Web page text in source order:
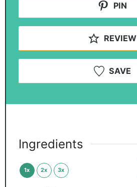
PIN
REVIEW
SAVE
Ingredients
1x 2x 3x